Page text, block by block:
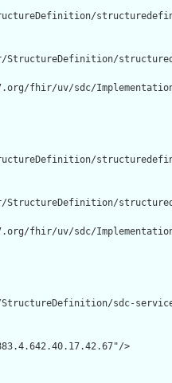
fhir/uv/sdc/
fhir/uv/sdc/
sdc-
>